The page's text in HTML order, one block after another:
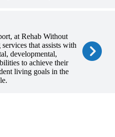
at Rehab Without
that assists with
developmental,
to achieve their
living goals in the